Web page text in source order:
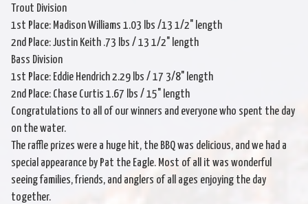
Trout Division
1st Place: Madison Williams 1.03 lbs /13 1/2" length
2nd Place: Justin Keith .73 lbs / 13 1/2" length
Bass Division
1st Place: Eddie Hendrich 2.29 lbs / 17 3/8" length
2nd Place: Chase Curtis 1.67 lbs / 15" length
Congratulations to all of our winners and everyone who spent the day
on the water.
The raffle prizes were a huge hit, the BBQ was delicious, and we had a
special appearance by Pat the Eagle. Most of all it was wonderful
seeing families, friends, and anglers of all ages enjoying the day
together.